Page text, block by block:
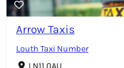
Arrow Taxis
Louth Taxi Number